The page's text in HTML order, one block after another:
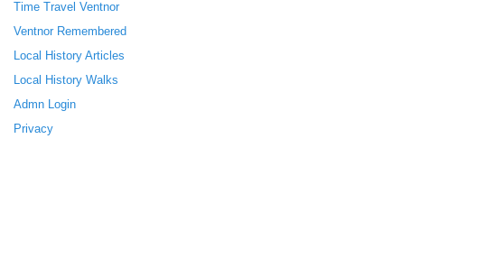
Time Travel Ventnor
Ventnor Remembered
Local History Articles
Local History Walks
Admn Login
Privacy